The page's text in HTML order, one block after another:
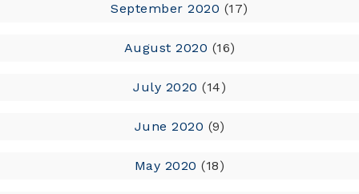
September 2020 (17)
August 2020 (16)
July 2020 (14)
June 2020 (9)
May 2020 (18)